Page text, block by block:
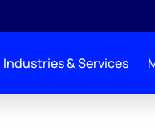
Industries & Services